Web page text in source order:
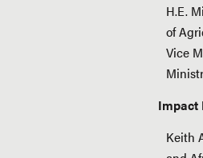
H.E.
of
Vice
Impact
Keith